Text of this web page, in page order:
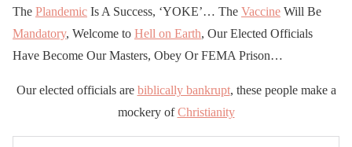
The Plandemic Is A Success, ‘YOKE’… The Vaccine Will Be
Mandatory, Welcome to Hell on Earth, Our Elected Officials
Have Become Our Masters, Obey Or FEMA Prison…
Our elected officials are biblically bankrupt, these people make a
mockery ofChristianity